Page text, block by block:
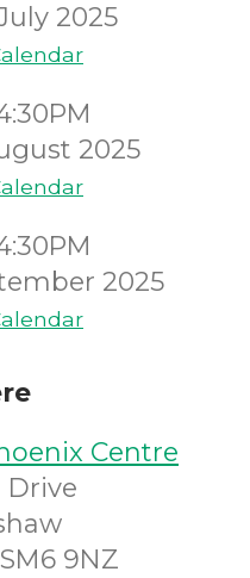
2025
2025
2025
Centre
Drive
9NZ